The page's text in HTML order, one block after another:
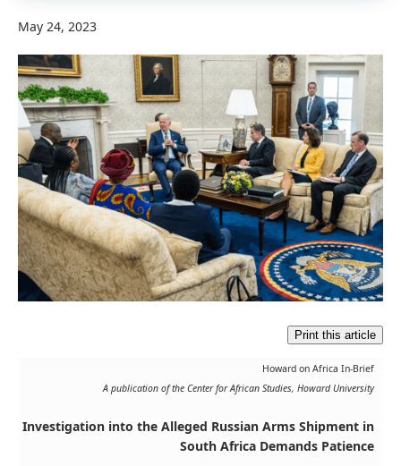
May 24, 2023
Print this article
Howard on Africa In-Brief
A publication of the Center for African Studies, Howard University
Investigation into the Alleged Russian Arms Shipment in
South Africa Demands Patience